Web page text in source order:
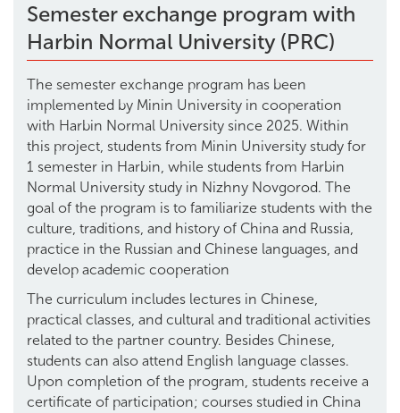
Semester exchange program with
Harbin Normal University (PRC)
The semester exchange program has been
implemented by Minin University in cooperation
with Harbin Normal University since 2025. Within
this project, students from Minin University study for
1 semester in Harbin, while students from Harbin
Normal University study in Nizhny Novgorod. The
goal of the program is to familiarize students with the
culture, traditions, and history of China and Russia,
practice in the Russian and Chinese languages, and
develop academic cooperation
The curriculum includes lectures in Chinese,
practical classes, and cultural and traditional activities
related to the partner country. Besides Chinese,
students can also attend English language classes.
Upon completion of the program, students receive a
certificate of participation; courses studied in China